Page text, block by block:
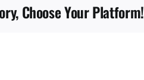
Choose Your Platform!